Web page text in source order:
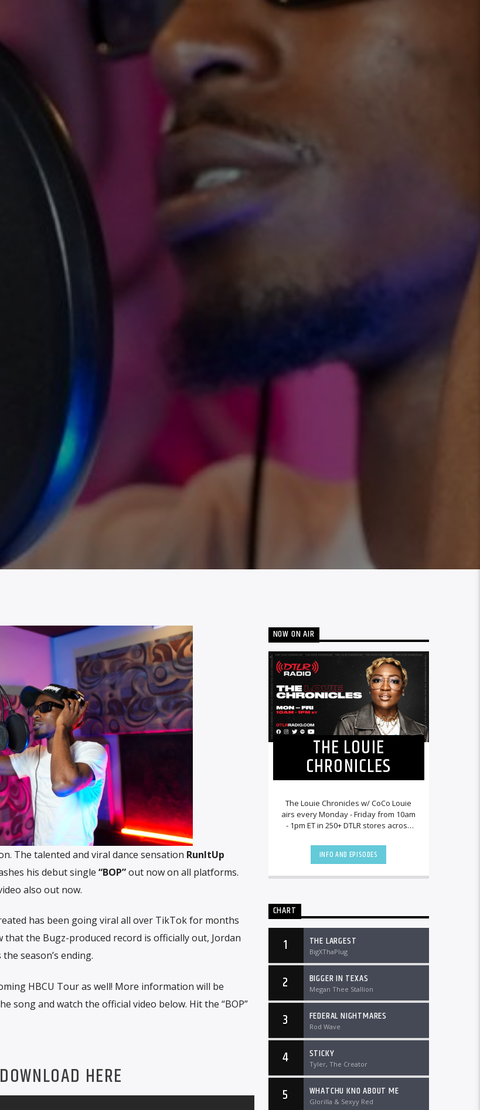
The talented and viral dance sensation RunItUp
his debut single “BOP”out now on all platforms.
also out now.
has been going viral all over TikTok for months
the Bugz-produced record is officially out, Jordan
season’s ending.
HBCU Tour as well! More information will be
song and watch the official video below. Hit the “BOP”
HERE
NOW ON AIR
THE LOUIE
CHRONICLES
The Louie Chronicles w/ CoCo Louie
airs every Monday - Friday from 10am
- 1pm ET in 250+ DTLR stores across
DTLRRadio.com![...]
INFO AND EPISODES
CHART
1 THE LARGEST
BigXThaPlug
2 BIGGER IN TEXAS
Megan Thee Stallion
3 FEDERAL NIGHTMARES
Rod Wave
4 STICKY
Tyler, The Creator
5 WHATCHU KNO ABOUT ME
Glorilla & Sexyy Red